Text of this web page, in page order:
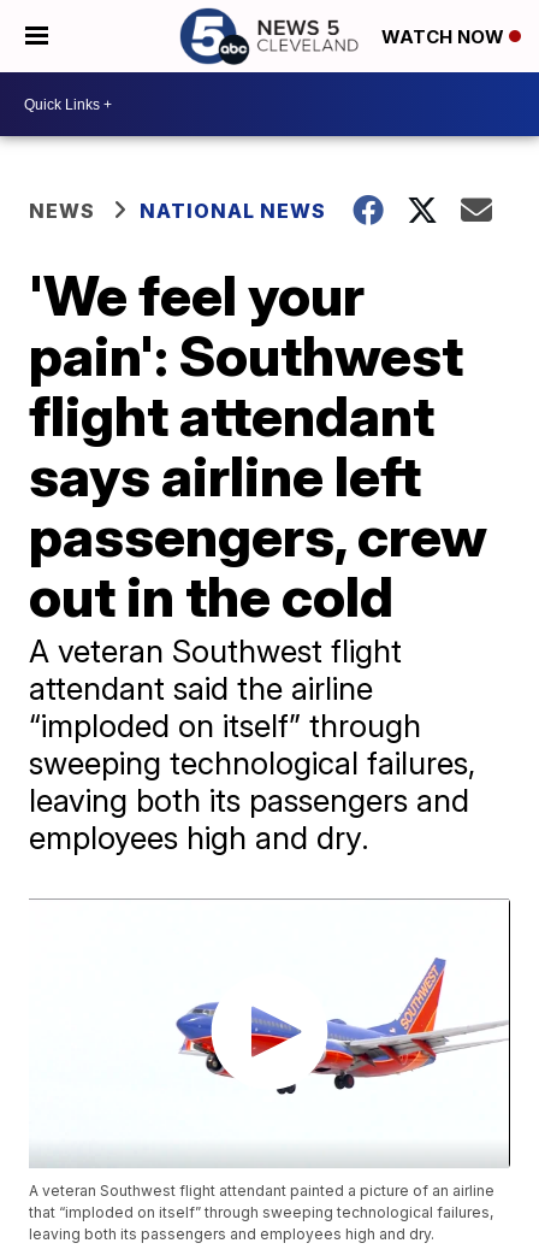
WATCH NOW
NEWS NATIONAL NEWS
'We feel your
pain': Southwest
flight attendant
says airline left
passengers, crew
out in the cold
A veteran Southwest flight
attendant said the airline
“imploded on itself” through
sweeping technological failures,
leaving both its passengers and
employees high and dry.
A veteran Southwest flight attendant painted a picture of an airline
that “imploded on itself” through sweeping technological failures,
leaving both its passengers and employees high and dry.